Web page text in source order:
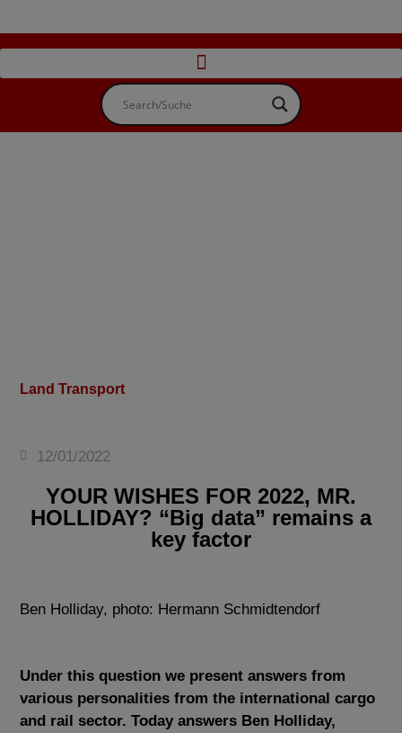
Land Transport
12/01/2022
YOUR WISHES FOR 2022, MR.
HOLLIDAY? “Big data” remains a
key factor
Ben Holliday, photo: Hermann Schmidtendorf
Under this question we present answers from
various personalities from the international cargo
and rail sector. Today answers Ben Holliday,